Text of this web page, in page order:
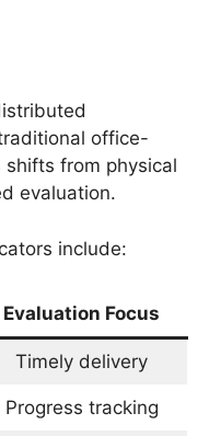
office-
shifts from physical
evaluation.
include:
Evaluation Focus
Timely delivery
Progress tracking